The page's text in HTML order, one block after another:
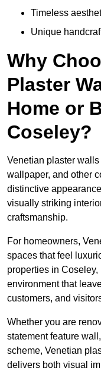
Timeless
Unique
Why
Plaster
Home or
Coseley?
Venetian plaster
wallpaper, and other
distinctive
visually striking
craftsmanship.
For homeowners,
spaces that feel
properties in
environment that
customers, and
Whether you are
statement feature
scheme, Venetian
delivers both visual